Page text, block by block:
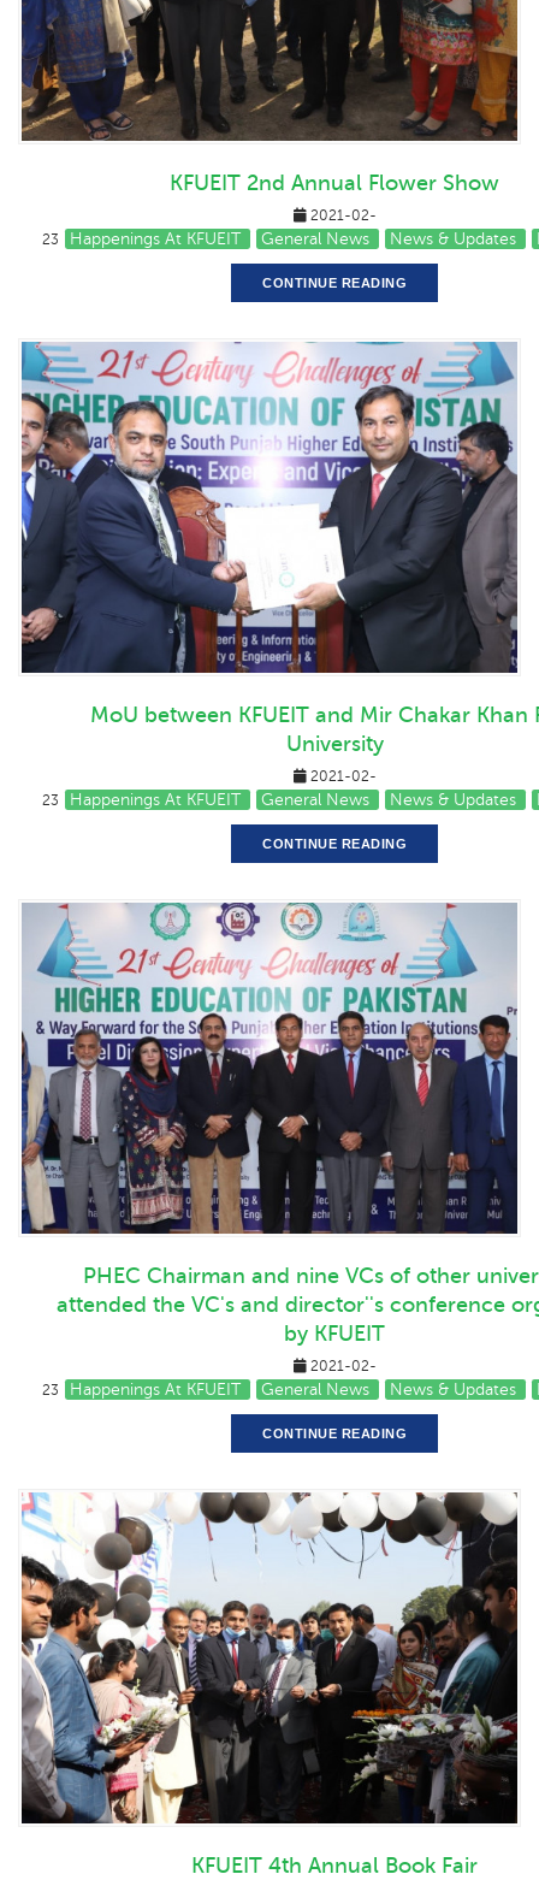
KFUEIT 2nd Annual Flower Show
2021-02-
23
Happenings At KFUEIT General News News & Updates
CONTINUE READING
MoU between KFUEIT and Mir Chakar Khan
University
2021-02-
23
Happenings At KFUEIT General News News & Updates
CONTINUE READING
PHEC Chairman and nine VCs of other
attended the VC's and director''s conference
by KFUEIT
2021-02-
23
Happenings At KFUEIT General News News & Updates
CONTINUE READING
KFUEIT 4th Annual Book Fair